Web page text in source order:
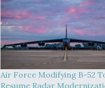
Air Force Modifying B-52
Resume Radar